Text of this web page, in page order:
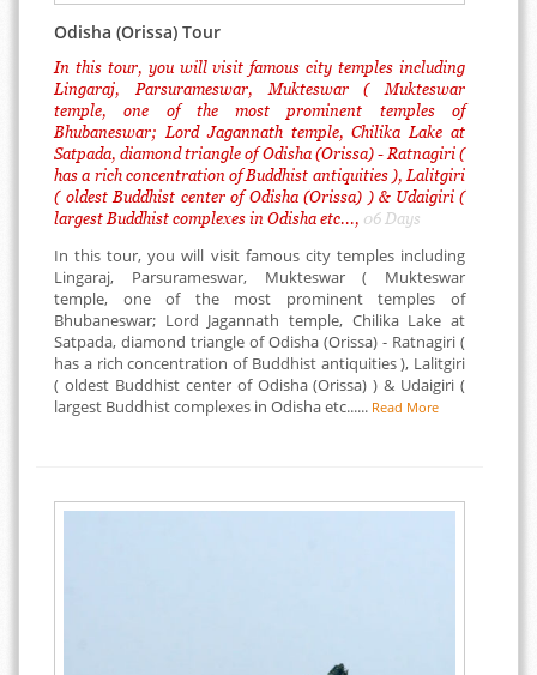
Odisha (Orissa) Tour
In this tour, you will visit famous city temples including
Lingaraj, Parsurameswar, Mukteswar ( Mukteswar
temple, one of the most prominent temples of
Bhubaneswar; Lord Jagannath temple, Chilika Lake at
Satpada, diamond triangle of Odisha (Orissa) - Ratnagiri (
has a rich concentration of Buddhist antiquities ), Lalitgiri
( oldest Buddhist center of Odisha (Orissa) ) & Udaigiri (
largest Buddhist complexes in Odisha etc..., 06 Days
In this tour, you will visit famous city temples including
Lingaraj, Parsurameswar, Mukteswar ( Mukteswar
temple, one of the most prominent temples of
Bhubaneswar; Lord Jagannath temple, Chilika Lake at
Satpada, diamond triangle of Odisha (Orissa) - Ratnagiri (
has a rich concentration of Buddhist antiquities ), Lalitgiri
( oldest Buddhist center of Odisha (Orissa) ) & Udaigiri (
largest Buddhist complexes in Odisha etc...... Read More